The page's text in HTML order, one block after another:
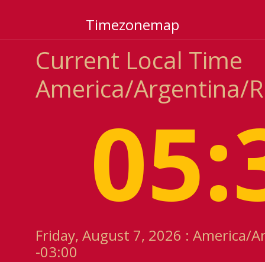
Timezonemap
Current Local Time
America/Argentina/
Friday, August 7, 2026 : America/
-03:00